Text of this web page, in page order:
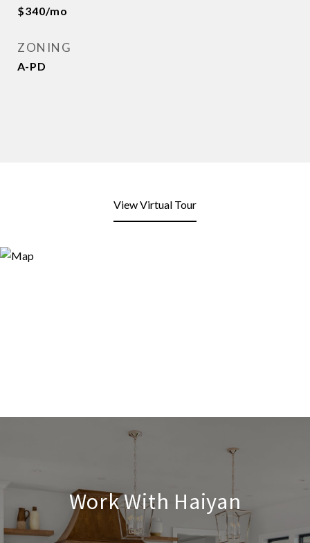
$340/mo
ZONING
A-PD
View Virtual Tour
Work With Haiyan